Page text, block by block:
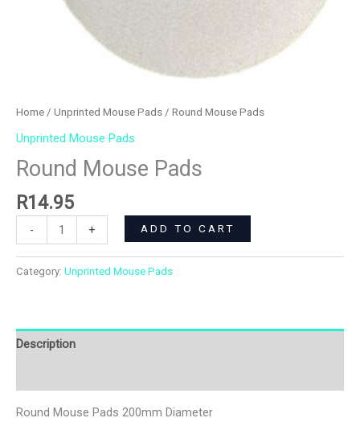
Home / Unprinted Mouse Pads / Round Mouse Pads
Unprinted Mouse Pads
Round Mouse Pads
R14.95
- + ADD TO CART
Category: Unprinted Mouse Pads
Description
Round Mouse Pads 200mm Diameter